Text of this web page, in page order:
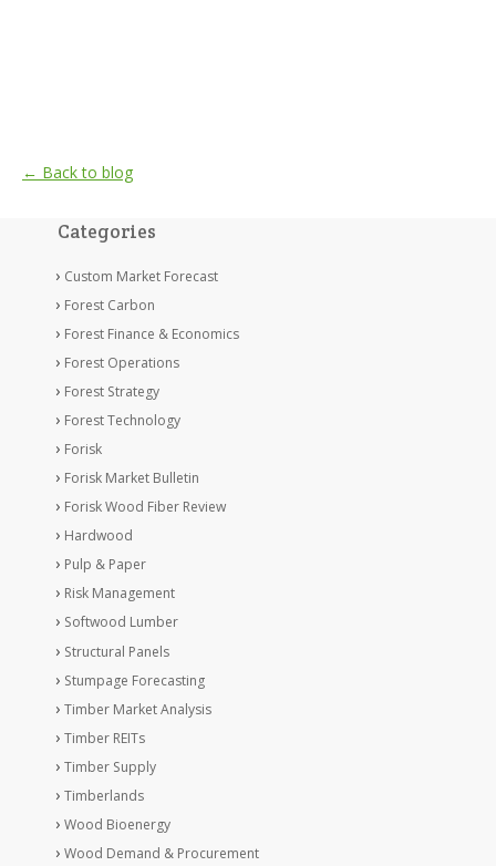
← Back to blog
Categories
Custom Market Forecast
Forest Carbon
Forest Finance & Economics
Forest Operations
Forest Strategy
Forest Technology
Forisk
Forisk Market Bulletin
Forisk Wood Fiber Review
Hardwood
Pulp & Paper
Risk Management
Softwood Lumber
Structural Panels
Stumpage Forecasting
Timber Market Analysis
Timber REITs
Timber Supply
Timberlands
Wood Bioenergy
Wood Demand & Procurement